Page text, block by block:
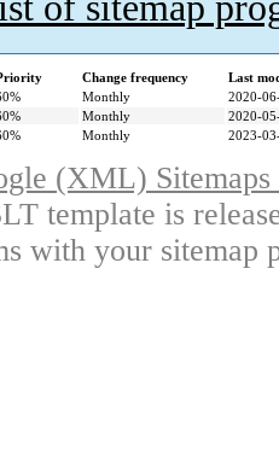
Change frequency
Last
Monthly
2020-
Monthly
2020-
Monthly 2023-
(XML)
template is
with your sitemap